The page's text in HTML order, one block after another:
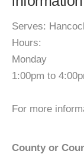
Serves:
Hours:
Monday
1:00pm to
For more
County or